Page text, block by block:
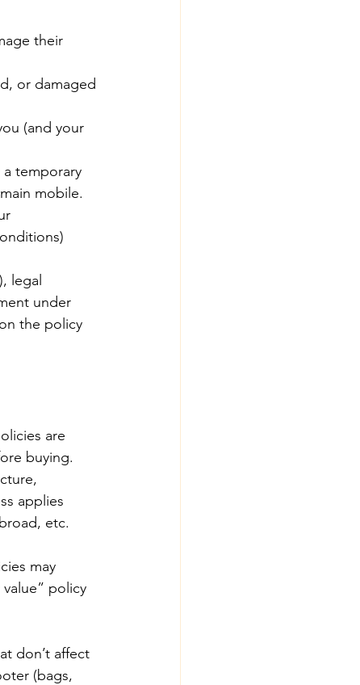
their
or damaged
(and your
temporary
mobile.
legal
under
the policy
are
buying.
applies
etc.
may
policy
don’t affect
(bags,